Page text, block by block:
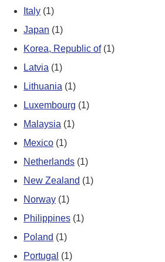
Italy (1)
Japan (1)
Korea, Republic of (1)
Latvia (1)
Lithuania (1)
Luxembourg (1)
Malaysia (1)
Mexico (1)
Netherlands (1)
New Zealand (1)
Norway (1)
Philippines (1)
Poland (1)
Portugal (1)